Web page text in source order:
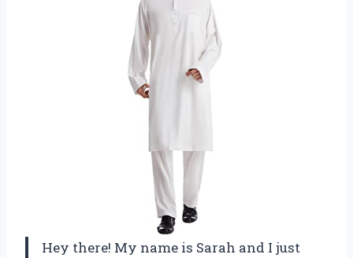
Hey there! My name is Sarah and I just